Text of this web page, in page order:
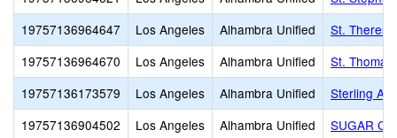
19757136964647
Los Angeles Alhambra Unified
St.
19757136964670
Los Angeles Alhambra Unified
St.
19757136173579
Los Angeles Alhambra Unified
Sterling
19757136904502
Los Angeles Alhambra Unified
SUGAR